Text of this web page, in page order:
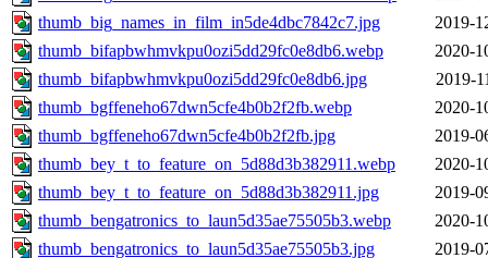
thumb_big_names_in_film_in5de4dbc7842c7.jpg
2019-
thumb_bifapbwhmvkpu0ozi5dd29fc0e8db6.webp
2020-
thumb_bifapbwhmvkpu0ozi5dd29fc0e8db6.jpg
2019-
thumb_bgffeneho67dwn5cfe4b0b2f2fb.webp
2020-
thumb_bgffeneho67dwn5cfe4b0b2f2fb.jpg
2019-
thumb_bey_t_to_feature_on_5d88d3b382911.webp
2020-
thumb_bey_t_to_feature_on_5d88d3b382911.jpg
2019-
thumb_bengatronics_to_laun5d35ae75505b3.webp
2020-
thumb_bengatronics_to_laun5d35ae75505b3.jpg
2019-